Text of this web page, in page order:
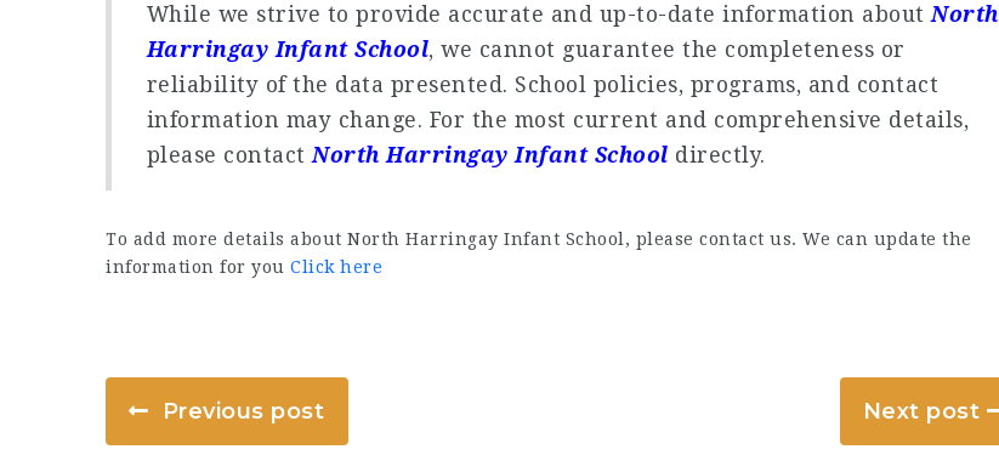
While we strive to provide accurate and up-to-date information aboutNorth
Harringay Infant School, we cannot guarantee the completeness or
reliability of the data presented. School policies, programs, and contact
information may change. For the most current and comprehensive details,
please contactNorth Harringay Infant School directly.
To add more details about North Harringay Infant School, please contact us. We can update the
information for you Click here
Previous post Next post